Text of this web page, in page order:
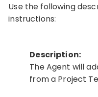
Use the following
instructions:
Description:
The Agent will
from a Project